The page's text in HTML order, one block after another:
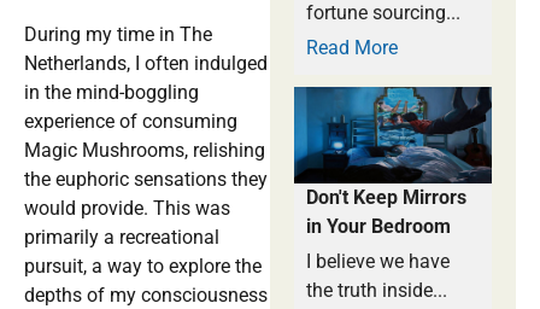
During my time in The
Netherlands, I often indulged
in the mind-boggling
experience of consuming
Magic Mushrooms, relishing
the euphoric sensations they
would provide. This was
primarily a recreational
pursuit, a way to explore the
depths of my consciousness
fortune sourcing...
Read More
Don't Keep Mirrors
in Your Bedroom
I believe we have
the truth inside...